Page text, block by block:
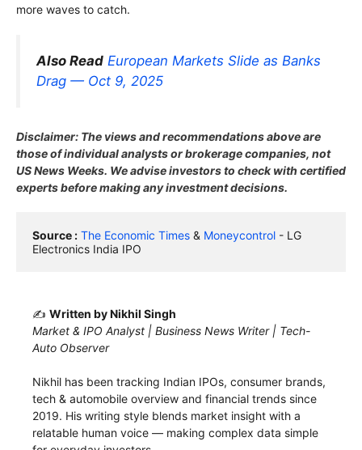
more waves to catch.
Also Read European Markets Slide as Banks
Drag — Oct 9, 2025
Disclaimer: The views and recommendations above are
those of individual analysts or brokerage companies, not
US News Weeks. We advise investors to check with certified
experts before making any investment decisions.
Source : The Economic Times & Moneycontrol - LG
Electronics India IPO
✍️ Written by Nikhil Singh
Market & IPO Analyst | Business News Writer | Tech-
Auto Observer
Nikhil has been tracking Indian IPOs, consumer brands,
tech & automobile overview and financial trends since
2019. His writing style blends market insight with a
relatable human voice — making complex data simple